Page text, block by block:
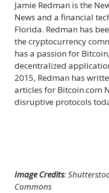
Jamie Redman is the
News and a financial
Florida. Redman has
the cryptocurrency
has a passion for
decentralized
2015, Redman has
articles for Bitcoin.com
disruptive protocols
Image Credits:
Commons